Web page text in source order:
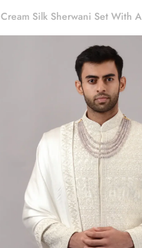
Cream Silk Sherwani Set With